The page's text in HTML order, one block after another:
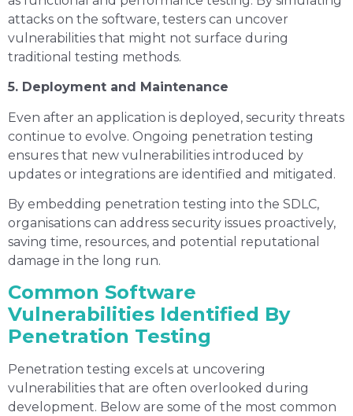
attacks on the software, testers can uncover
vulnerabilities that might not surface during
traditional testing methods.
5. Deployment and Maintenance
Even after an application is deployed, security threats
continue to evolve. Ongoing penetration testing
ensures that new vulnerabilities introduced by
updates or integrations are identified and mitigated.
By embedding penetration testing into the SDLC,
organisations can address security issues proactively,
saving time, resources, and potential reputational
damage in the long run.
Common Software
Vulnerabilities Identified By
Penetration Testing
Penetration testing excels at uncovering
vulnerabilities that are often overlooked during
development. Below are some of the most common